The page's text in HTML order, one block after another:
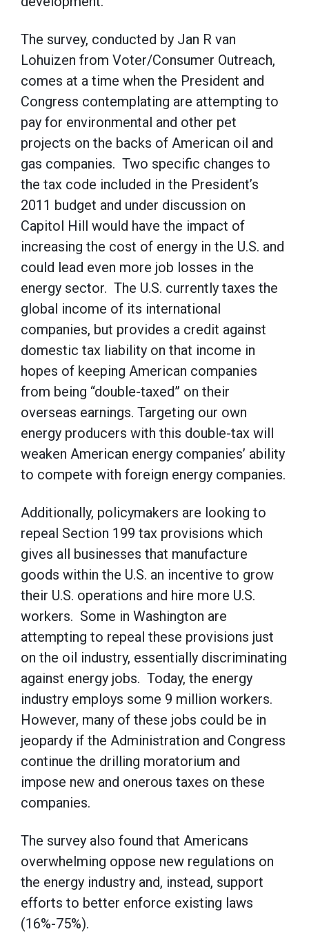
The survey, conducted by Jan R van
Lohuizen from Voter/Consumer Outreach,
comes at a time when the President and
Congress contemplating are attempting to
pay for environmental and other pet
projects on the backs of American oil and
gas companies. Two specific changes to
the tax code included in the President’s
2011 budget and under discussion on
Capitol Hill would have the impact of
increasing the cost of energy in the U.S. and
could lead even more job losses in the
energy sector. The U.S. currently taxes the
global income of its international
companies, but provides a credit against
domestic tax liability on that income in
hopes of keeping American companies
from being “double-taxed” on their
overseas earnings. Targeting our own
energy producers with this double-tax will
weaken American energy companies’ ability
to compete with foreign energy companies.
Additionally, policymakers are looking to
repeal Section 199 tax provisions which
gives all businesses that manufacture
goods within the U.S. an incentive to grow
their U.S. operations and hire more U.S.
workers. Some in Washington are
attempting to repeal these provisions just
on the oil industry, essentially discriminating
against energy jobs. Today, the energy
industry employs some 9 million workers.
However, many of these jobs could be in
jeopardy if the Administration and Congress
continue the drilling moratorium and
impose new and onerous taxes on these
companies.
The survey also found that Americans
overwhelming oppose new regulations on
the energy industry and, instead, support
efforts to better enforce existing laws
(16%-75%).